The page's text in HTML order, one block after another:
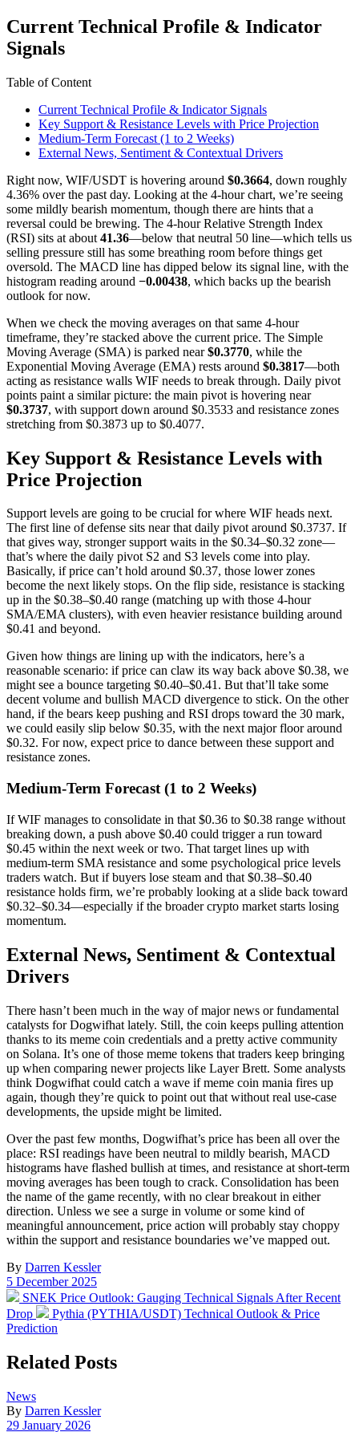
Current Technical Profile & Indicator
Signals
Table of Content
Current Technical Profile & Indicator Signals
Key Support & Resistance Levels with Price Projection
Medium-Term Forecast (1 to 2 Weeks)
External News, Sentiment & Contextual Drivers
Right now, WIF/USDT is hovering around $0.3664, down roughly
4.36% over the past day. Looking at the 4-hour chart, we’re seeing
some mildly bearish momentum, though there are hints that a
reversal could be brewing. The 4-hour Relative Strength Index
(RSI) sits at about 41.36—below that neutral 50 line—which tells us
selling pressure still has some breathing room before things get
oversold. The MACD line has dipped below its signal line, with the
histogram reading around −0.00438, which backs up the bearish
outlook for now.
When we check the moving averages on that same 4-hour
timeframe, they’re stacked above the current price. The Simple
Moving Average (SMA) is parked near$0.3770, while the
Exponential Moving Average (EMA) rests around $0.3817—both
acting as resistance walls WIF needs to break through. Daily pivot
points paint a similar picture: the main pivot is hovering near
$0.3737, with support down around $0.3533 and resistance zones
stretching from $0.3873 up to $0.4077.
Key Support & Resistance Levels with
Price Projection
Support levels are going to be crucial for where WIF heads next.
The first line of defense sits near that daily pivot around $0.3737. If
that gives way, stronger support waits in the $0.34–$0.32 zone—
that’s where the daily pivot S2 and S3 levels come into play.
Basically, if price can’t hold around $0.37, those lower zones
become the next likely stops. On the flip side, resistance is stacking
up in the $0.38–$0.40 range (matching up with those 4-hour
SMA/EMA clusters), with even heavier resistance building around
$0.41 and beyond.
Given how things are lining up with the indicators, here’s a
reasonable scenario: if price can claw its way back above $0.38, we
might see a bounce targeting $0.40–$0.41. But that’ll take some
decent volume and bullish MACD divergence to stick. On the other
hand, if the bears keep pushing and RSI drops toward the 30 mark,
we could easily slip below $0.35, with the next major floor around
$0.32. For now, expect price to dance between these support and
resistance zones.
Medium-Term Forecast (1 to 2 Weeks)
If WIF manages to consolidate in that $0.36 to $0.38 range without
breaking down, a push above $0.40 could trigger a run toward
$0.45 within the next week or two. That target lines up with
medium-term SMA resistance and some psychological price levels
traders watch. But if buyers lose steam and that $0.38–$0.40
resistance holds firm, we’re probably looking at a slide back toward
$0.32–$0.34—especially if the broader crypto market starts losing
momentum.
External News, Sentiment & Contextual
Drivers
There hasn’t been much in the way of major news or fundamental
catalysts for Dogwifhat lately. Still, the coin keeps pulling attention
thanks to its meme coin credentials and a pretty active community
on Solana. It’s one of those meme tokens that traders keep bringing
up when comparing newer projects like Layer Brett. Some analysts
think Dogwifhat could catch a wave if meme coin mania fires up
again, though they’re quick to point out that without real use-case
developments, the upside might be limited.
Over the past few months, Dogwifhat’s price has been all over the
place: RSI readings have been neutral to mildly bearish, MACD
histograms have flashed bullish at times, and resistance at short-term
moving averages has been tough to crack. Consolidation has been
the name of the game recently, with no clear breakout in either
direction. Unless we see a surge in volume or some kind of
meaningful announcement, price action will probably stay choppy
within the support and resistance boundaries we’ve mapped out.
By Darren Kessler
Post
date
5 December 2025
Previous
post:
SNEK Price Outlook: Gauging Technical Signals After Recent
Drop
Next
post:
Pythia (PYTHIA/USDT) Technical Outlook & Price
Prediction
Related Posts
Posted
in
News
By Darren Kessler
Post
29 January 2026